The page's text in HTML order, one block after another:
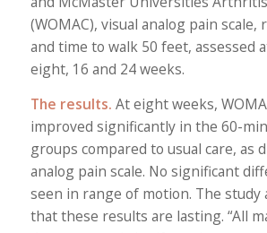
(WOMAC), visual analog pain
and time to walk 50 feet, assessed
eight, 16 and 24 weeks.
The results. At eight weeks,
improved significantly in the 60-
groups compared to usual care, as
analog pain scale. No significant
seen in range of motion. The study
that these results are lasting. “All